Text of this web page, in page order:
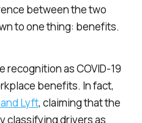
between the two
to one thing: benefits.
recognition as COVID-19
benefits. In fact,
Lyft, claiming that the
classifying drivers as